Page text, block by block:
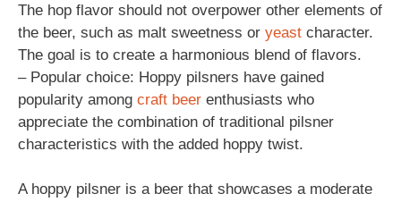
The hop flavor should not overpower other elements of
the beer, such as malt sweetness or yeast character.
The goal is to create a harmonious blend of flavors.
– Popular choice: Hoppy pilsners have gained
popularity among craft beer enthusiasts who
appreciate the combination of traditional pilsner
characteristics with the added hoppy twist.
A hoppy pilsner is a beer that showcases a moderate